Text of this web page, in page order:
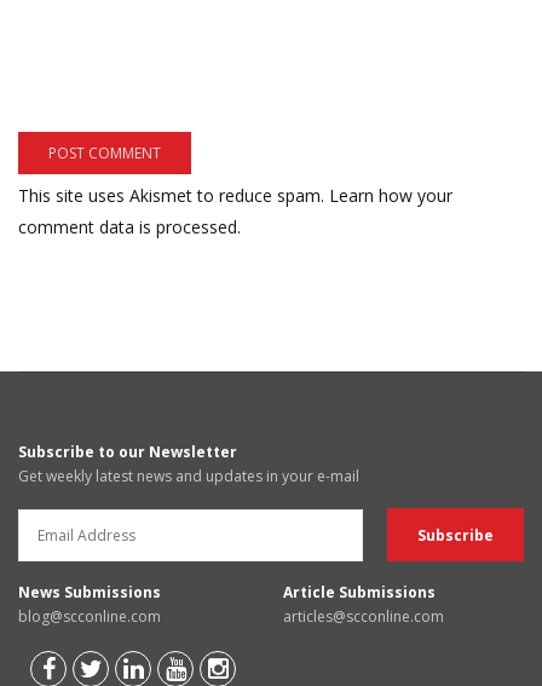
This site uses Akismet to reduce spam. Learn how your
comment data is processed.
Subscribe to our Newsletter
Get weekly latest news and updates in your e-mail
News Submissions
blog@scconline.com
Article Submissions
articles@scconline.com